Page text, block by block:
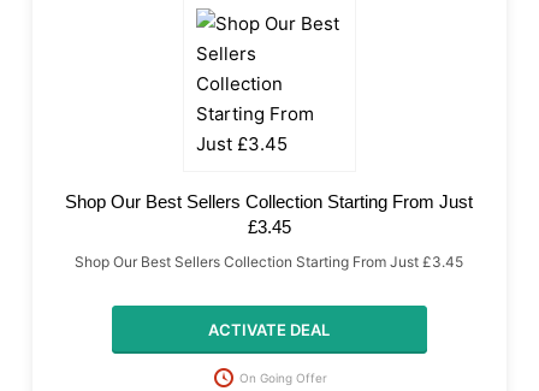
Shop Our Best Sellers Collection Starting From Just
£3.45
Shop Our Best Sellers Collection Starting From Just £3.45
ACTIVATE DEAL
On Going Offer